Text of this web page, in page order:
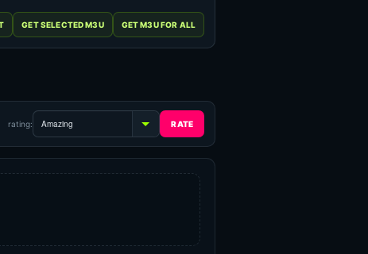
rating: